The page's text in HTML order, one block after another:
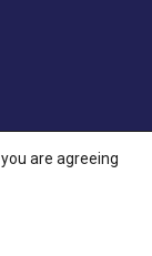
are agreeing